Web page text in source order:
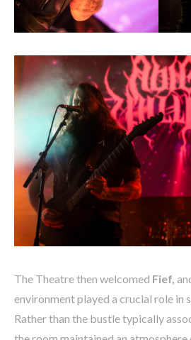
The Theatre then welcomed Fief,
environment played a crucial role in
Rather than the bustle typically